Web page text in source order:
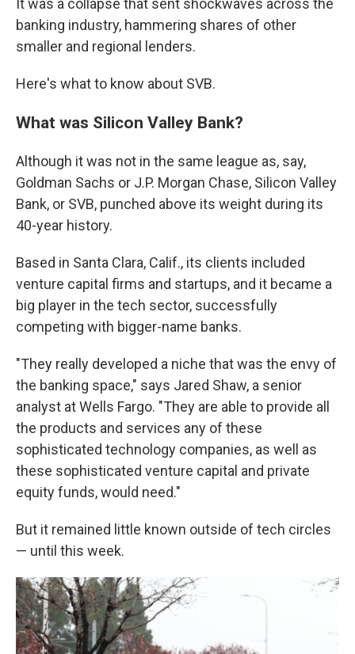
It was a collapse that sent shockwaves across the
banking industry, hammering shares of other
smaller and regional lenders.
Here's what to know about SVB.
What was Silicon Valley Bank?
Although it was not in the same league as, say,
Goldman Sachs or J.P. Morgan Chase, Silicon Valley
Bank, or SVB, punched above its weight during its
40-year history.
Based in Santa Clara, Calif., its clients included
venture capital firms and startups, and it became a
big player in the tech sector, successfully
competing with bigger-name banks.
"They really developed a niche that was the envy of
the banking space," says Jared Shaw, a senior
analyst at Wells Fargo. "They are able to provide all
the products and services any of these
sophisticated technology companies, as well as
these sophisticated venture capital and private
equity funds, would need."
But it remained little known outside of tech circles
— until this week.